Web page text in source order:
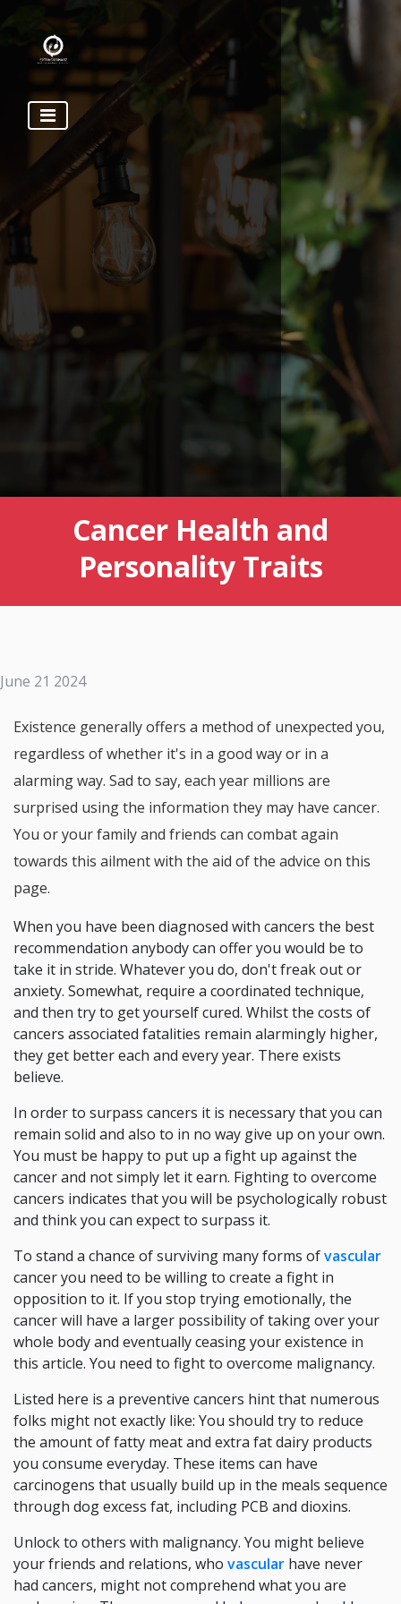
Cancer Health and
Personality Traits
June 21 2024
Existence generally offers a method of unexpected you,
regardless of whether it's in a good way or in a
alarming way. Sad to say, each year millions are
surprised using the information they may have cancer.
You or your family and friends can combat again
towards this ailment with the aid of the advice on this
page.
When you have been diagnosed with cancers the best
recommendation anybody can offer you would be to
take it in stride. Whatever you do, don't freak out or
anxiety. Somewhat, require a coordinated technique,
and then try to get yourself cured. Whilst the costs of
cancers associated fatalities remain alarmingly higher,
they get better each and every year. There exists
believe.
In order to surpass cancers it is necessary that you can
remain solid and also to in no way give up on your own.
You must be happy to put up a fight up against the
cancer and not simply let it earn. Fighting to overcome
cancers indicates that you will be psychologically robust
and think you can expect to surpass it.
To stand a chance of surviving many forms ofvascular
cancer you need to be willing to create a fight in
opposition to it. If you stop trying emotionally, the
cancer will have a larger possibility of taking over your
whole body and eventually ceasing your existence in
this article. You need to fight to overcome malignancy.
Listed here is a preventive cancers hint that numerous
folks might not exactly like: You should try to reduce
the amount of fatty meat and extra fat dairy products
you consume everyday. These items can have
carcinogens that usually build up in the meals sequence
through dog excess fat, including PCB and dioxins.
Unlock to others with malignancy. You might believe
your friends and relations, who vascular have never
had cancers, might not comprehend what you are